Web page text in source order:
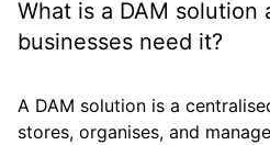
What is a DAM solution
businesses need it?
A DAM solution is a
stores, organises, and